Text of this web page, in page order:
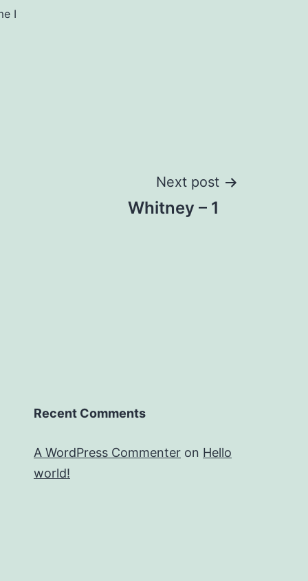
I
Next post
Whitney – 1
Recent Comments
A WordPress Commenter on Hello
world!